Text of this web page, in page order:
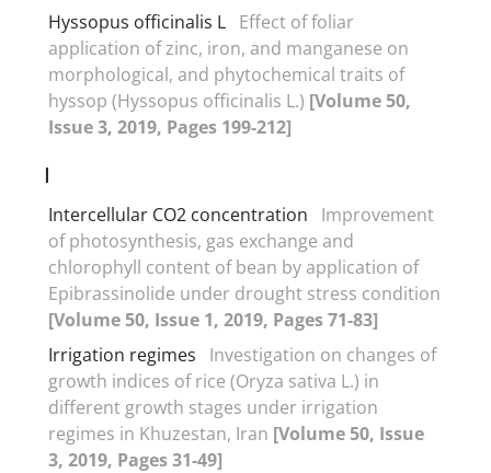
Hyssopus officinalis L Effect of foliar
application of zinc, iron, and manganese on
morphological, and phytochemical traits of
hyssop (Hyssopus officinalis L.) [Volume 50,
Issue 3, 2019, Pages 199-212]
I
Intercellular CO2 concentration
Improvement
of photosynthesis, gas exchange and
chlorophyll content of bean by application of
Epibrassinolide under drought stress condition
[Volume 50, Issue 1, 2019, Pages 71-83]
Irrigation regimes
Investigation on changes of
growth indices of rice (Oryza sativa L.) in
different growth stages under irrigation
regimes in Khuzestan, Iran [Volume 50, Issue
3, 2019, Pages 31-49]